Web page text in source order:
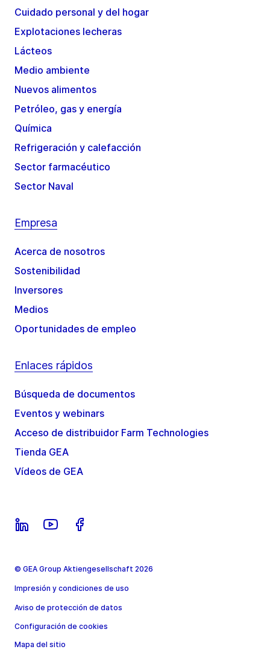
Cuidado personal y del hogar
Explotaciones lecheras
Lácteos
Medio ambiente
Nuevos alimentos
Petróleo, gas y energía
Química
Refrigeración y calefacción
Sector farmacéutico
Sector Naval
Empresa
Acerca de nosotros
Sostenibilidad
Inversores
Medios
Oportunidades de empleo
Enlaces rápidos
Búsqueda de documentos
Eventos y webinars
Acceso de distribuidor Farm Technologies
Tienda GEA
Vídeos de GEA
© GEA Group Aktiengesellschaft 2026
Impresión y condiciones de uso
Aviso de protección de datos
Configuración de cookies
Mapa del sitio